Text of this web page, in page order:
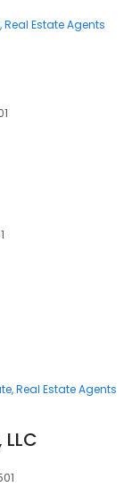
Real Estate Agents
Real Estate Agents